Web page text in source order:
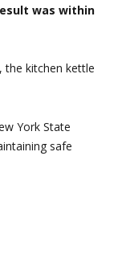
was within
the kitchen kettle
York State
safe